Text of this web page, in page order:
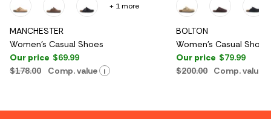
MANCHESTER
Women's Casual Shoes
Our price $69.99
$178.00
Comp. value i
+ 1 more
BOLTON
Women's Casual Shoes
Our price $79.99
$200.00
Comp. value